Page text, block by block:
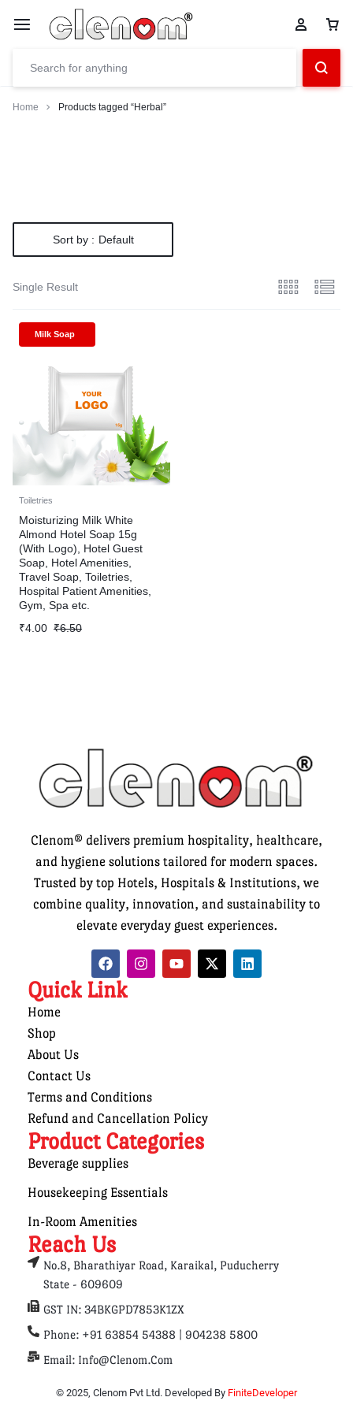
Home Products tagged “Herbal”
Sort by : Default
Single Result
Milk Soap
Toiletries
Moisturizing Milk White
Almond Hotel Soap 15g
(With Logo), Hotel Guest
Soap, Hotel Amenities,
Travel Soap, Toiletries,
Hospital Patient Amenities,
Gym, Spa etc.
₹6.50
₹4.00
Clenom® delivers premium hospitality, healthcare,
and hygiene solutions tailored for modern spaces.
Trusted by top Hotels, Hospitals & Institutions, we
combine quality, innovation, and sustainability to
elevate everyday guest experiences.
Quick Link
Home
Shop
About Us
Contact Us
Terms and Conditions
Refund and Cancellation Policy
Product Categories
Beverage supplies
Housekeeping Essentials
In-Room Amenities
Reach Us
No.8, Bharathiyar Road, Karaikal, Puducherry
State - 609609
GST IN: 34BKGPD7853K1ZX
Phone: +91 63854 54388 | 904238 5800
Email: Info@clenom.com
© 2025, Clenom Pvt Ltd. Developed By FiniteDeveloper